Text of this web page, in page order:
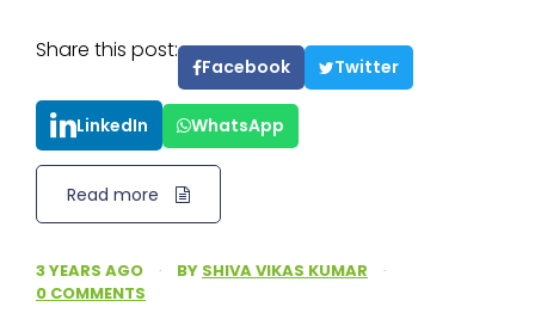
Share this post:
Facebook Twitter
LinkedIn WhatsApp
Read more
3 YEARS AGO · BY SHIVA VIKAS KUMAR
·
0 COMMENTS